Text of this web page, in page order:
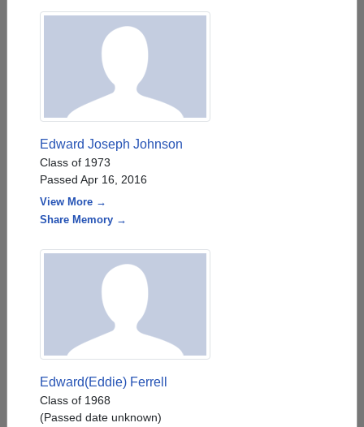
Edward Joseph Johnson
Class of 1973
Passed Apr 16, 2016
View More →
Share Memory →
Edward(Eddie) Ferrell
Class of 1968
(Passed date unknown)